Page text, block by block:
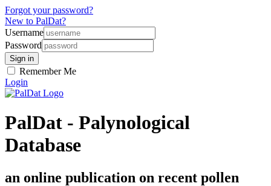
Forgot your password?
New to PalDat?
Username
Password
Remember Me
Login
PalDat - Palynological
Database
an online publication on recent pollen